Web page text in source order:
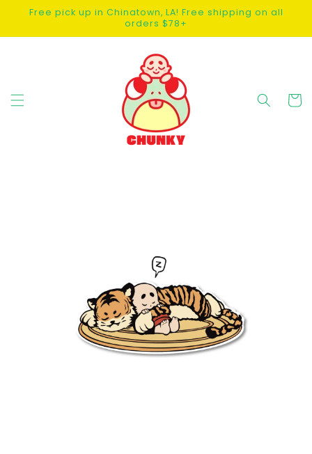
SKIP TO
CONTENT
Free pick up in Chinatown, LA! Free shipping on all
orders $78+
Cart